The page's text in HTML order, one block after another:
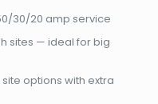
30/20 amp service
sites — ideal for big
options with extra